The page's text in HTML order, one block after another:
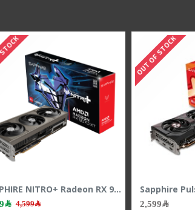
OUT OF STOCK
Gigabyte GeForce RTX 5080 WINDFORCE OC SFF Graphics Card - 16GB GDDR7 - Overclocked Edition
6,899﷼
OUT OF